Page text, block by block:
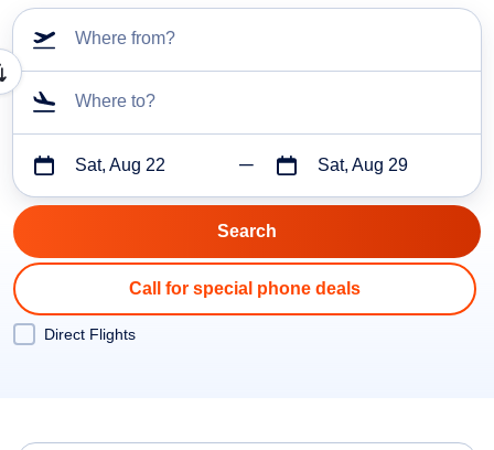
Where from?
Where to?
Sat, Aug 22 Sat, Aug 29
Call for special phone deals
Direct Flights